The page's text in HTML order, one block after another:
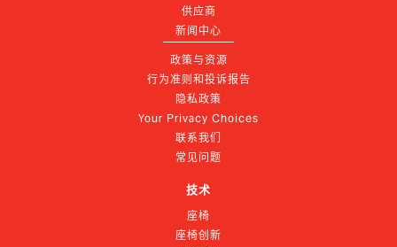
供应商
新闻中心
政策与资源
行为准则和投诉报告
隐私政策
Your Privacy Choices
联系我们
常见问题
技术
座椅
座椅创新